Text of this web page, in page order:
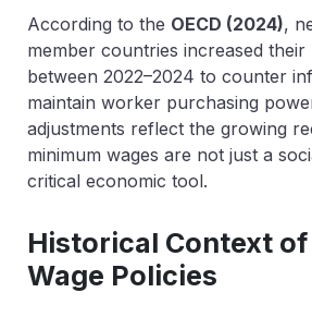
According to the OECD (2024),
member countries increased their
between 2022–2024 to counter
maintain worker purchasing
adjustments reflect the growing
minimum wages are not just a
critical economic tool.
Historical Context
Wage Policies